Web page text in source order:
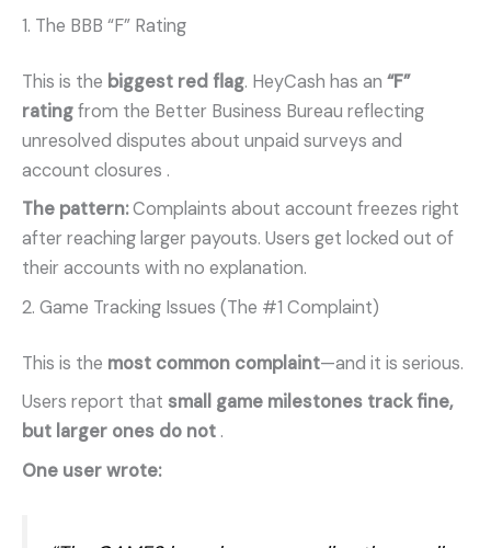
1. The BBB “F” Rating
This is the biggest red flag. HeyCash has an “F”
ratingfrom the Better Business Bureau reflecting
unresolved disputes about unpaid surveys and
account closures .
The pattern:Complaints about account freezes right
after reaching larger payouts. Users get locked out of
their accounts with no explanation.
2. Game Tracking Issues (The #1 Complaint)
This is the most common complaint—and it is serious.
Users report that small game milestones track fine,
but larger ones do not .
One user wrote: